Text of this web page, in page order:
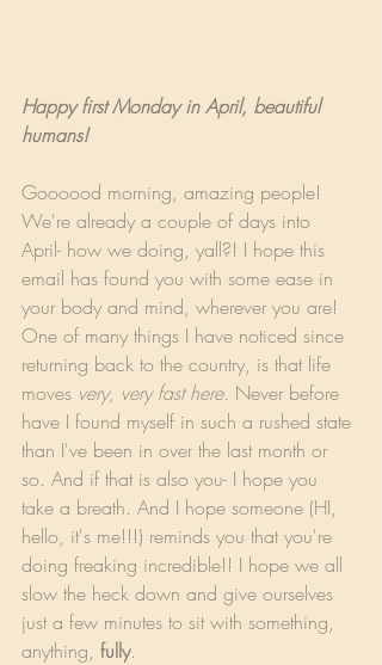
Happy first Monday in April, beautiful
humans!
Goooood morning, amazing people!
We're already a couple of days into
April- how we doing, yall?! I hope this
email has found you with some ease in
your body and mind, wherever you are!
One of many things I have noticed since
returning back to the country, is that life
moves very, very fast here. Never before
have I found myself in such a rushed state
than I've been in over the last month or
so. And if that is also you- I hope you
take a breath. And I hope someone (HI,
hello, it's me!!!) reminds you that you're
doing freaking incredible!! I hope we all
slow the heck down and give ourselves
just a few minutes to sit with something,
anything, fully.